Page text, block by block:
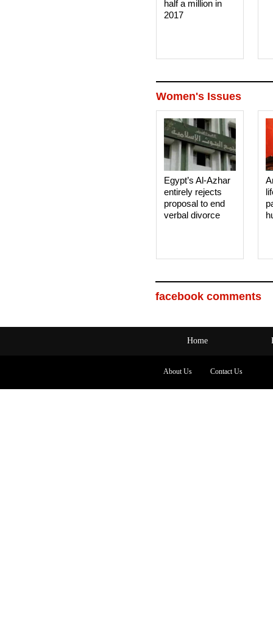
half a million in
2017
Women's Issues
Egypt’s Al-Azhar
entirely rejects
proposal to end
verbal divorce
facebook comments
Home
About Us Contact Us